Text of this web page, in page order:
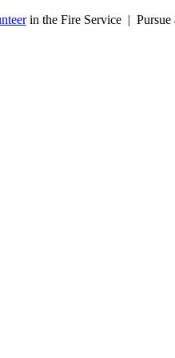
in the Fire Service | Pursue